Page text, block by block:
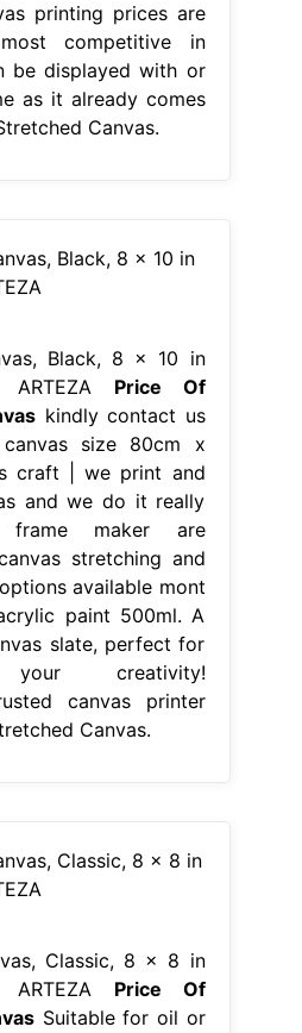
printing prices are
competitive in
be displayed with or
as it already comes
Canvas.
Black, 8 x 10 in
Price Of
kindly contact us
size 80cm x
craft | we print and
and we do it really
frame maker are
stretching and
available mont
paint 500ml. A
slate, perfect for
your creativity!
canvas printer
Canvas.
Classic, 8 x 8 in
Price Of
Suitable for oil or